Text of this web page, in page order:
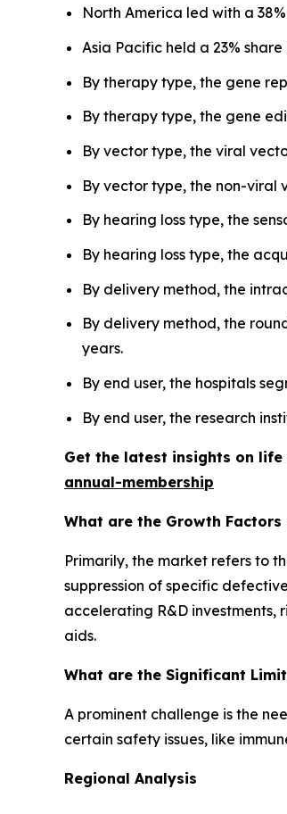
North America led with a
Asia Pacific held a 23%
By therapy type, the gene
By therapy type, the gene
By vector type, the viral
By vector type, the non-viral
By hearing loss type, the
By hearing loss type, the
By delivery method, the
By delivery method, the
years.
By end user, the hospitals
By end user, the research
Get the latest insights on life
annual-membership
What are the Growth
Primarily, the market refers to
suppression of specific
accelerating R&D
aids.
What are the Significant
A prominent challenge is the
certain safety issues, like
Regional Analysis